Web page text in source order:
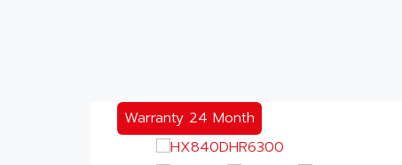
Warranty 24 Month